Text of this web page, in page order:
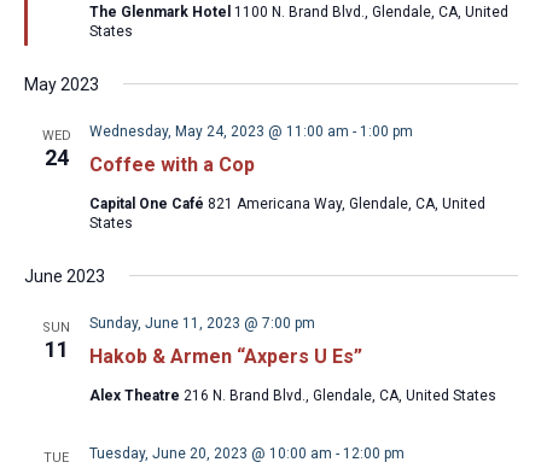
The Glenmark Hotel 1100 N. Brand Blvd., Glendale, CA, United
States
May 2023
WED
24 Coffee with a Cop
Wednesday, May 24, 2023 @ 11:00 am - 1:00 pm
Capital One Café 821 Americana Way, Glendale, CA, United
States
June 2023
SUN
11 Hakob & Armen “Axpers U Es”
Sunday, June 11, 2023 @ 7:00 pm
Alex Theatre 216 N. Brand Blvd., Glendale, CA, United States
TUE Tuesday, June 20, 2023 @ 10:00 am - 12:00 pm